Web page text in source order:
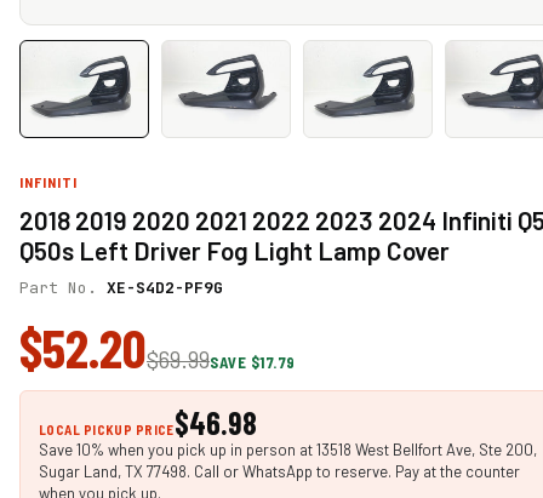
INFINITI
2018 2019 2020 2021 2022 2023 2024 Infiniti
Q50s Left Driver Fog Light Lamp Cover
Part No. XE-S4D2-PF9G
$52.20$69.99SAVE $17.79
LOCAL PICKUP PRICE$46.98
Save 10% when you pick up in person at 13518 West Bellfort Ave, Ste 200,
Sugar Land, TX 77498. Call or WhatsApp to reserve. Pay at the counter
when you pick up.